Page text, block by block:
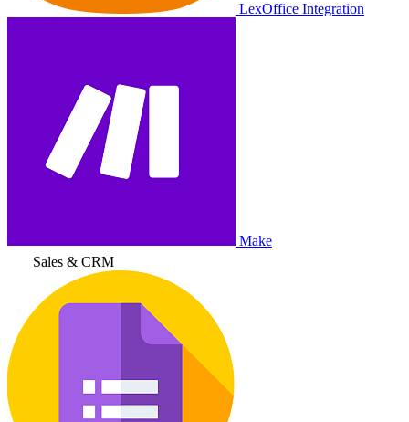
LexOffice Integration
Make
Sales & CRM